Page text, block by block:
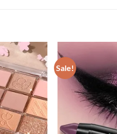
Sale!